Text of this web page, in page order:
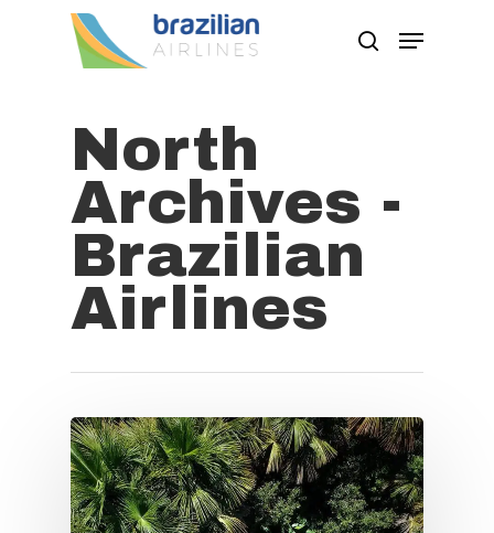
Hit enter to search or ESC to close
North
Archives -
Brazilian
Airlines